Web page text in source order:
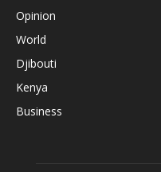
Opinion
World
Djibouti
Kenya
Business